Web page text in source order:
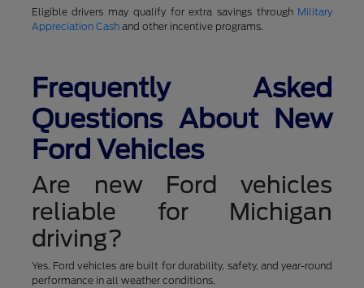
Eligible drivers may qualify for extra savings through Military
Appreciation Cashand other incentive programs.
Frequently Asked
Questions About New
Ford Vehicles
Are new Ford vehicles
reliable for Michigan
driving?
Yes. Ford vehicles are built for durability, safety, and year-round
performance in all weather conditions.